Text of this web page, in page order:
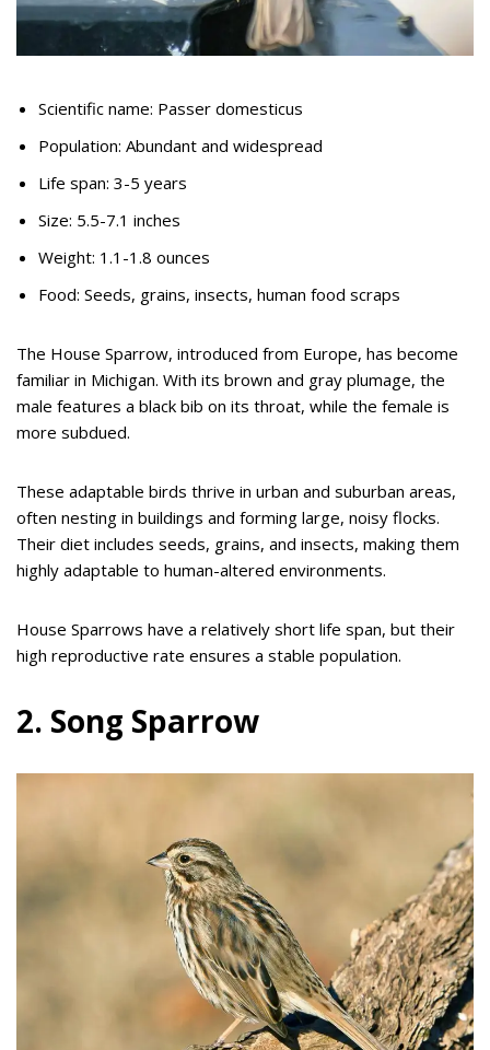
Scientific name: Passer domesticus
Population: Abundant and widespread
Life span: 3-5 years
Size: 5.5-7.1 inches
Weight: 1.1-1.8 ounces
Food: Seeds, grains, insects, human food scraps
The House Sparrow, introduced from Europe, has become
familiar in Michigan. With its brown and gray plumage, the
male features a black bib on its throat, while the female is
more subdued.
These adaptable birds thrive in urban and suburban areas,
often nesting in buildings and forming large, noisy flocks.
Their diet includes seeds, grains, and insects, making them
highly adaptable to human-altered environments.
House Sparrows have a relatively short life span, but their
high reproductive rate ensures a stable population.
2. Song Sparrow